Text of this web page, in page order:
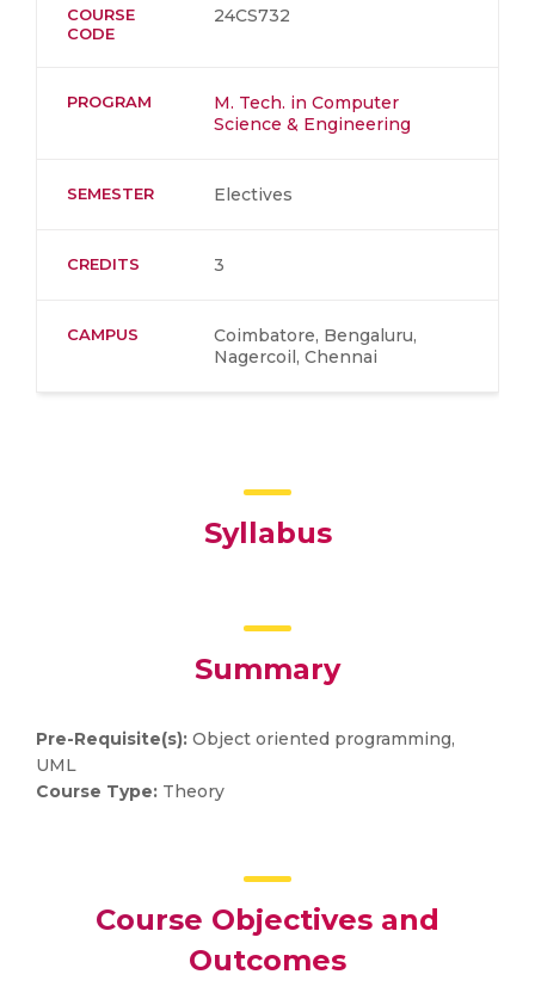
COURSE
CODE
24CS732
PROGRAM
M. Tech. in Computer
Science & Engineering
SEMESTER Electives
CREDITS 3
CAMPUS
Coimbatore, Bengaluru,
Nagercoil, Chennai
Syllabus
Summary
Pre-Requisite(s): Object oriented programming,
UML
Course Type: Theory
Course Objectives and
Outcomes